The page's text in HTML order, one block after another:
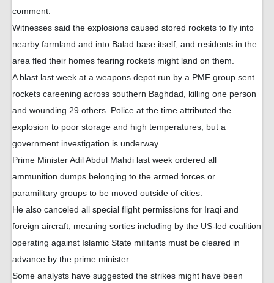
comment.
Witnesses said the explosions caused stored rockets to fly into
nearby farmland and into Balad base itself, and residents in the
area fled their homes fearing rockets might land on them.
A blast last week at a weapons depot run by a PMF group sent
rockets careening across southern Baghdad, killing one person
and wounding 29 others. Police at the time attributed the
explosion to poor storage and high temperatures, but a
government investigation is underway.
Prime Minister Adil Abdul Mahdi last week ordered all
ammunition dumps belonging to the armed forces or
paramilitary groups to be moved outside of cities.
He also canceled all special flight permissions for Iraqi and
foreign aircraft, meaning sorties including by the US-led coalition
operating against Islamic State militants must be cleared in
advance by the prime minister.
Some analysts have suggested the strikes might have been